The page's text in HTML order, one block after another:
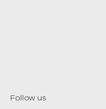
Follow us